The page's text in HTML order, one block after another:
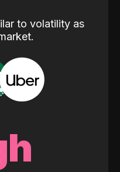
to volatility as